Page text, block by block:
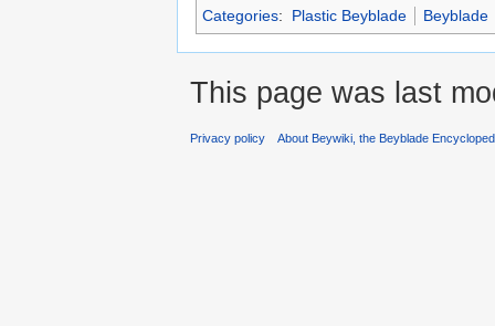
Categories: Plastic Beyblade Beyblade
This page was last
Privacy policy About Beywiki, the Beyblade